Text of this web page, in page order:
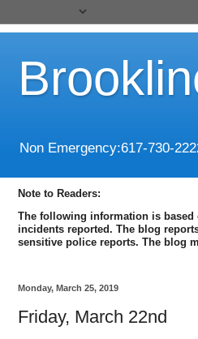
Non Emergency:617-730-
Note to Readers:
The following information is based
incidents reported. The blog
sensitive police reports. The blog
Monday, March 25, 2019
Friday, March 22nd